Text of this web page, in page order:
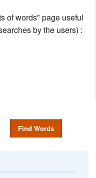
of words" page useful
by the users) :
Find Words